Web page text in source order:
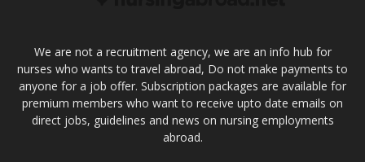
We are not a recruitment agency, we are an info hub for
nurses who wants to travel abroad, Do not make payments to
anyone for a job offer. Subscription packages are available for
premium members who want to receive upto date emails on
direct jobs, guidelines and news on nursing employments
abroad.